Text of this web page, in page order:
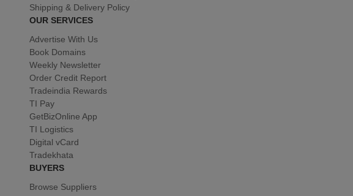
Shipping & Delivery Policy
OUR SERVICES
Advertise With Us
Book Domains
Weekly Newsletter
Order Credit Report
Tradeindia Rewards
TI Pay
GetBizOnline App
TI Logistics
Digital vCard
Tradekhata
BUYERS
Browse Suppliers